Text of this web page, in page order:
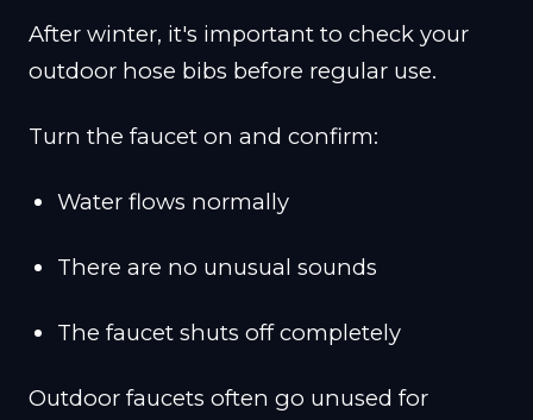
After winter, it's important to check your
outdoor hose bibs before regular use.
Turn the faucet on and confirm:
Water flows normally
There are no unusual sounds
The faucet shuts off completely
Outdoor faucets often go unused for